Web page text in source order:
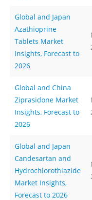
Global and Japan
Azathioprine
Tablets Market
Insights, Forecast to
2026
Global and China
Ziprasidone Market
Insights, Forecast to
2026
Global and Japan
Candesartan and
Hydrochlorothiazide
Market Insights,
Forecast to 2026